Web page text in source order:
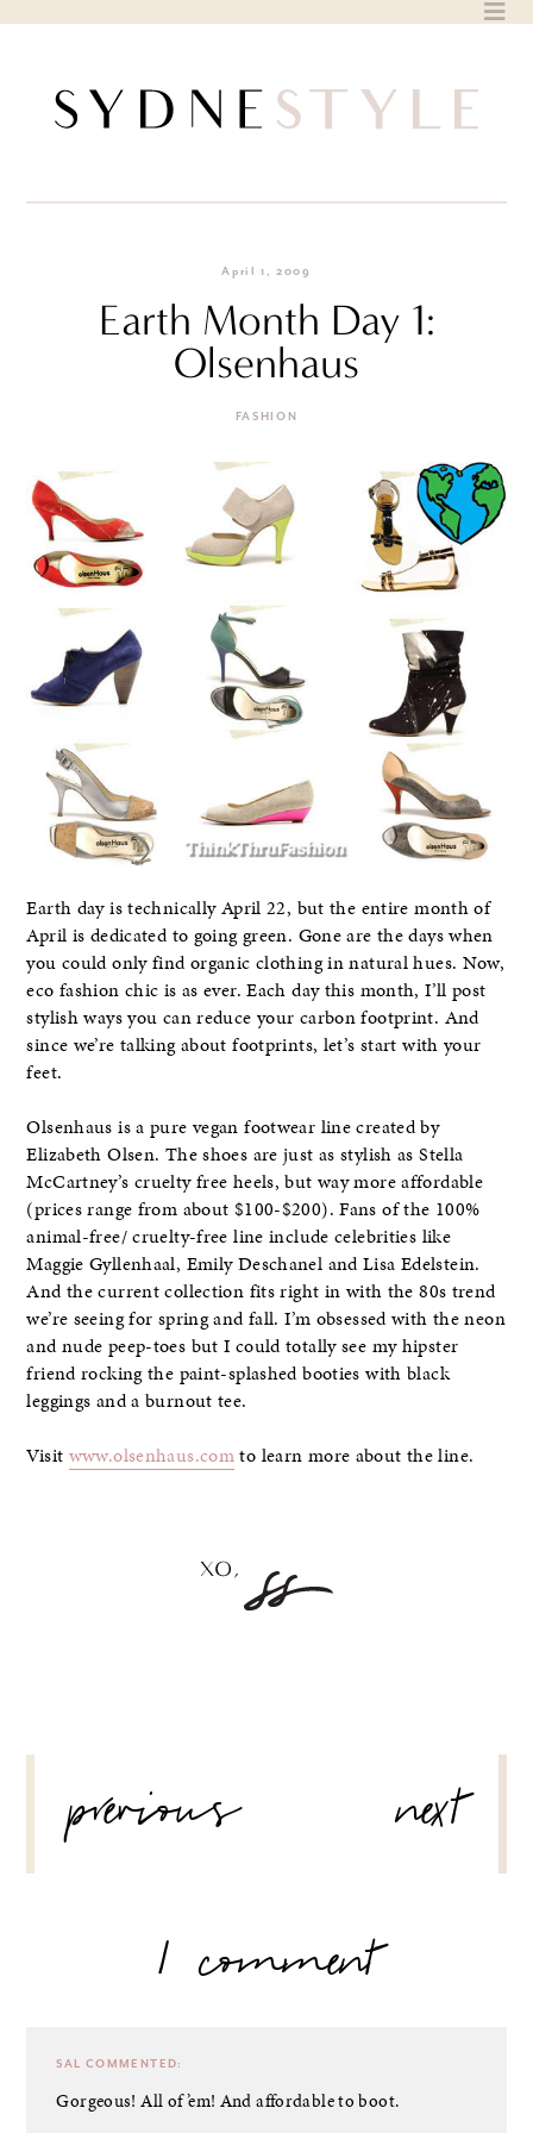
April 1, 2009
Earth Month Day 1:
Olsenhaus
FASHION
Earth day is technically April 22, but the entire month of
April is dedicated to going green. Gone are the days when
you could only find organic clothing in natural hues. Now,
eco fashion chic is as ever. Each day this month, I’ll post
stylish ways you can reduce your carbon footprint. And
since we’re talking about footprints, let’s start with your
feet.
Olsenhaus is a pure vegan footwear line created by
Elizabeth Olsen. The shoes are just as stylish as Stella
McCartney’s cruelty free heels, but way more affordable
(prices range from about $100-$200). Fans of the 100%
animal-free/ cruelty-free line include celebrities like
Maggie Gyllenhaal, Emily Deschanel and Lisa Edelstein.
And the current collection fits right in with the 80s trend
we’re seeing for spring and fall. I’m obsessed with the neon
and nude peep-toes but I could totally see my hipster
friend rocking the paint-splashed booties with black
leggings and a burnout tee.
Visit www.olsenhaus.comto learn more about the line.
NAVIGATION
previous
next
1 comment
SAL COMMENTED:
Gorgeous! All of ’em! And affordable to boot.